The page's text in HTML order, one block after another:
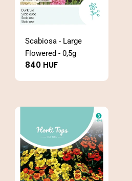
Scabiosa - Large
Flowered - 0,5g
Regular
840 HUF